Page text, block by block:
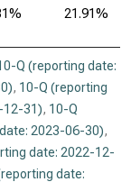
21.91%
Q (reporting date:
, 10-Q (reporting
12-31), 10-Q
2023-06-30),
date: 2022-12-
date: